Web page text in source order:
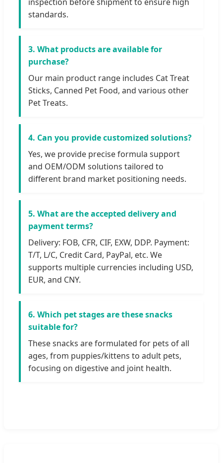
standards.
3. What products are available for
purchase?
Our main product range includes Cat Treat
Sticks, Canned Pet Food, and various other
Pet Treats.
4. Can you provide customized solutions?
Yes, we provide precise formula support
and OEM/ODM solutions tailored to
different brand market positioning needs.
5. What are the accepted delivery and
payment terms?
Delivery: FOB, CFR, CIF, EXW, DDP. Payment:
T/T, L/C, Credit Card, PayPal, etc. We
supports multiple currencies including USD,
EUR, and CNY.
6. Which pet stages are these snacks
suitable for?
These snacks are formulated for pets of all
ages, from puppies/kittens to adult pets,
focusing on digestive and joint health.